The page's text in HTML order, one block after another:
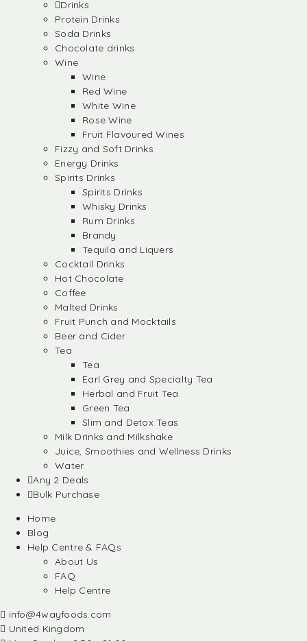
Drinks
Protein Drinks
Soda Drinks
Chocolate drinks
Wine
Wine
Red Wine
White Wine
Rose Wine
Fruit Flavoured Wines
Fizzy and Soft Drinks
Energy Drinks
Spirits Drinks
Spirits Drinks
Whisky Drinks
Rum Drinks
Brandy
Tequila and Liquers
Cocktail Drinks
Hot Chocolate
Coffee
Malted Drinks
Fruit Punch and Mocktails
Beer and Cider
Tea
Tea
Earl Grey and Specialty Tea
Herbal and Fruit Tea
Green Tea
Slim and Detox Teas
Milk Drinks and Milkshake
Juice, Smoothies and Wellness Drinks
Water
Any 2 Deals
Bulk Purchase
Home
Blog
Help Centre & FAQs
About Us
FAQ
Help Centre
info@4wayfoods.com
United Kingdom